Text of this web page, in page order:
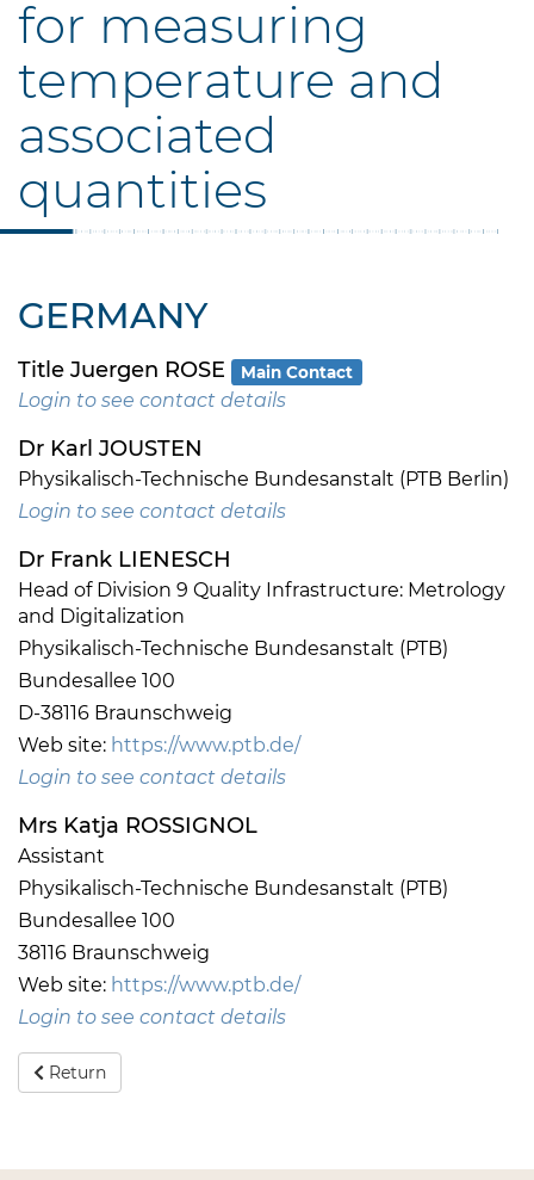
for measuring
temperature and
associated
quantities
GERMANY
Title Juergen ROSE Main Contact
Login to see contact details
Dr Karl JOUSTEN
Physikalisch-Technische Bundesanstalt (PTB Berlin)
Login to see contact details
Dr Frank LIENESCH
Head of Division 9 Quality Infrastructure: Metrology
and Digitalization
Physikalisch-Technische Bundesanstalt (PTB)
Bundesallee 100
D-38116 Braunschweig
Web site: https://www.ptb.de/
Login to see contact details
Mrs Katja ROSSIGNOL
Assistant
Physikalisch-Technische Bundesanstalt (PTB)
Bundesallee 100
38116 Braunschweig
Web site: https://www.ptb.de/
Login to see contact details
Return